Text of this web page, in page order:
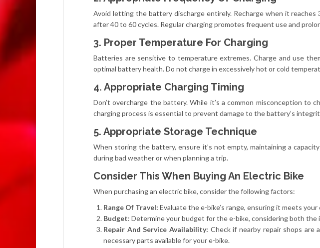
Avoid letting the battery discharge entirely. Recharge when it reaches
after 40 to 60 cycles. Regular charging promotes frequent use and
3. Proper Temperature For Charging
Batteries are sensitive to temperature extremes. Charge and use
optimal battery health. Do not charge in excessively hot or cold
4. Appropriate Charging Timing
Don’t overcharge the battery. While it’s a common misconception to
charging process is essential to prevent damage to the battery’s
5. Appropriate Storage Technique
When storing the battery, ensure it’s not empty, maintaining a
during bad weather or when planning a trip.
Consider This When Buying An Electric Bike
When purchasing an electric bike, consider the following factors:
Range Of Travel: Evaluate the e-bike’s range, ensuring it meets
Budget: Determine your budget for the e-bike, considering both
Repair And Service Availability: Check if nearby repair shops are
necessary parts available for your e-bike.